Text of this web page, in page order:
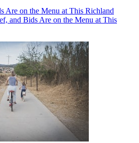
Are on the Menu at This Richland
and Bids Are on the Menu at This